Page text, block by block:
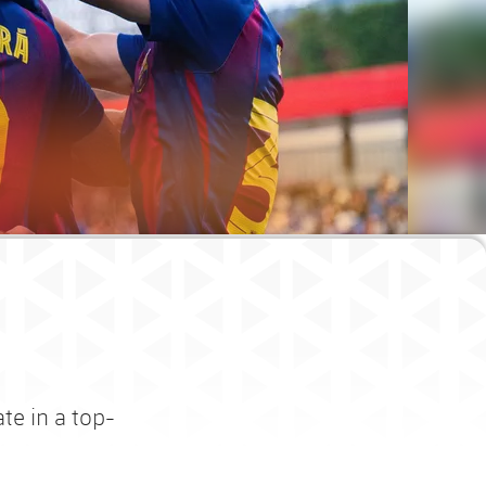
in a top-